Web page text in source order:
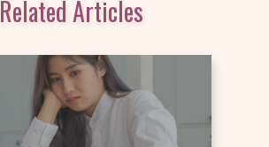
Related Articles